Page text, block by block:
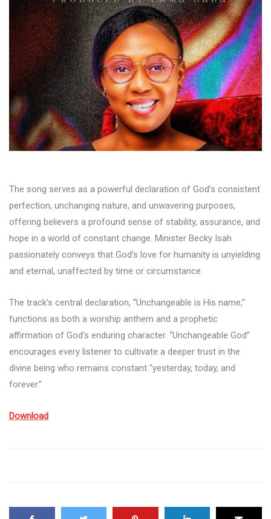
The song serves as a powerful declaration of God’s consistent
perfection, unchanging nature, and unwavering purposes,
offering believers a profound sense of stability, assurance, and
hope in a world of constant change. Minister Becky Isah
passionately conveys that God’s love for humanity is unyielding
and eternal, unaffected by time or circumstance.
The track’s central declaration, “Unchangeable is His name,”
functions as both a worship anthem and a prophetic
affirmation of God’s enduring character. “Unchangeable God”
encourages every listener to cultivate a deeper trust in the
divine being who remains constant “yesterday, today, and
forever.”
Download